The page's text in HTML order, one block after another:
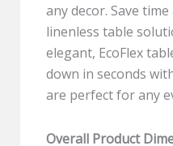
any decor. Save
linenless table
elegant, EcoFlex
down in seconds
are perfect for any
Overall Product